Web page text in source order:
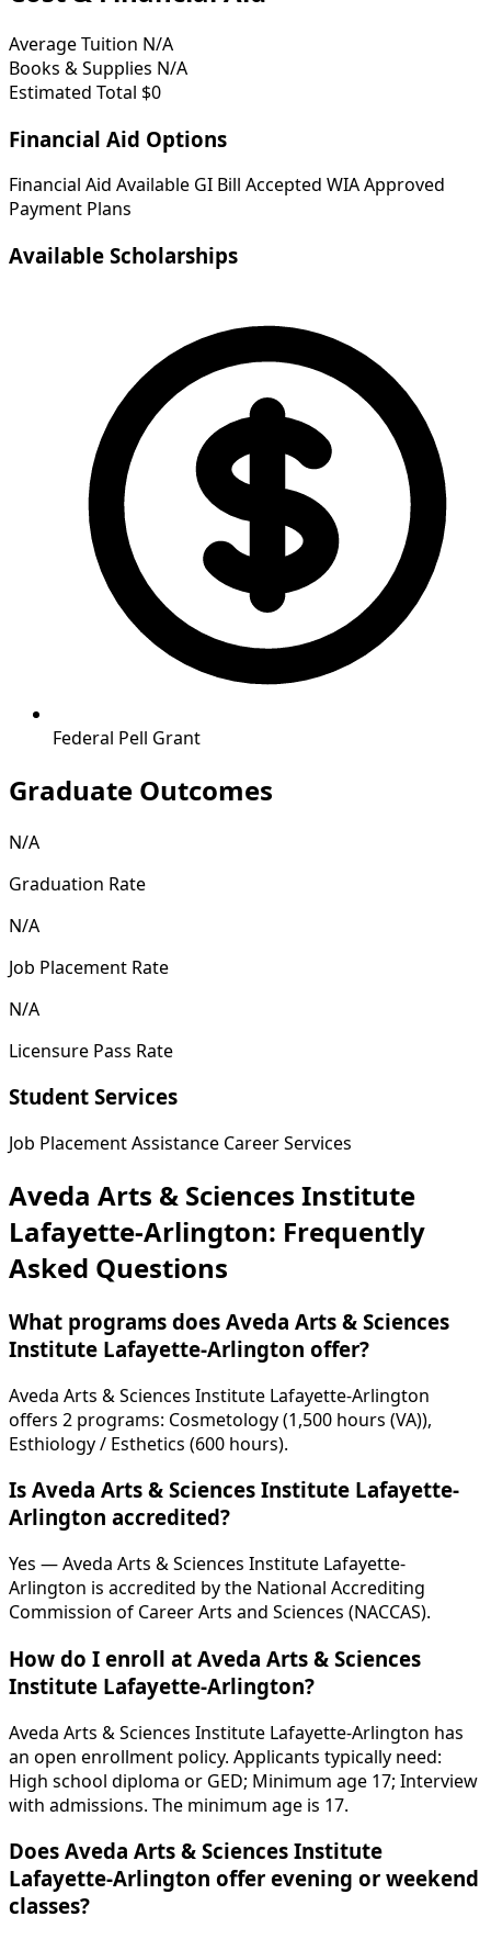
Average Tuition N/A
Books & Supplies N/A
Estimated Total $0
Financial Aid Options
Financial Aid Available GI Bill Accepted WIA Approved
Payment Plans
Available Scholarships
Federal Pell Grant
Graduate Outcomes
N/A
Graduation Rate
N/A
Job Placement Rate
N/A
Licensure Pass Rate
Student Services
Job Placement Assistance Career Services
Aveda Arts & Sciences Institute
Lafayette-Arlington: Frequently
Asked Questions
What programs does Aveda Arts & Sciences
Institute Lafayette-Arlington offer?
Aveda Arts & Sciences Institute Lafayette-Arlington
offers 2 programs: Cosmetology (1,500 hours (VA)),
Esthiology / Esthetics (600 hours).
Is Aveda Arts & Sciences Institute Lafayette-
Arlington accredited?
Yes — Aveda Arts & Sciences Institute Lafayette-
Arlington is accredited by the National Accrediting
Commission of Career Arts and Sciences (NACCAS).
How do I enroll at Aveda Arts & Sciences
Institute Lafayette-Arlington?
Aveda Arts & Sciences Institute Lafayette-Arlington has
an open enrollment policy. Applicants typically need:
High school diploma or GED; Minimum age 17; Interview
with admissions. The minimum age is 17.
Does Aveda Arts & Sciences Institute
Lafayette-Arlington offer evening or weekend
classes?